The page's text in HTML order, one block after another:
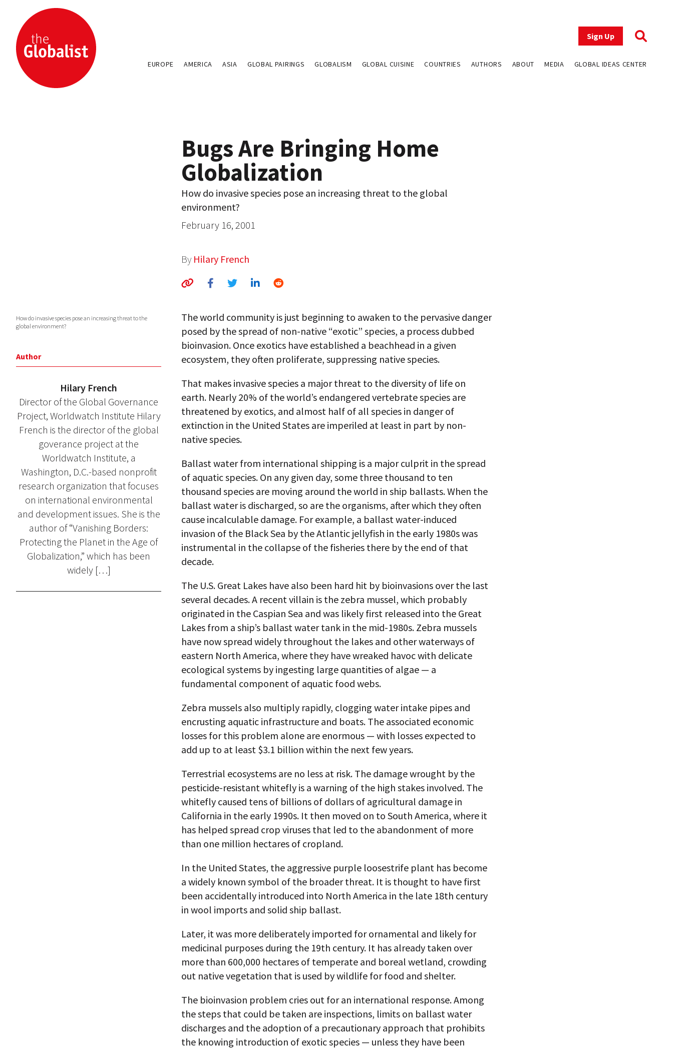
Sign Up
EUROPE AMERICA ASIA GLOBAL PAIRINGS GLOBALISM GLOBAL CUISINE COUNTRIES AUTHORS ABOUT MEDIA GLOBAL IDEAS CENTER
Bugs Are Bringing Home
Globalization
How do invasive species pose an increasing threat to the global
environment?
February 16, 2001
By Hilary French
How do invasive species pose an increasing threat to the
global environment?
Author
Hilary French
Director of the Global Governance
Project, Worldwatch Institute Hilary
French is the director of the global
goverance project at the
Worldwatch Institute, a
Washington, D.C.-based nonprofit
research organization that focuses
on international environmental
and development issues. She is the
author of “Vanishing Borders:
Protecting the Planet in the Age of
Globalization,” which has been
widely […]
The world community is just beginning to awaken to the pervasive danger
posed by the spread of non-native “exotic” species, a process dubbed
bioinvasion. Once exotics have established a beachhead in a given
ecosystem, they often proliferate, suppressing native species.
That makes invasive species a major threat to the diversity of life on
earth. Nearly 20% of the world’s endangered vertebrate species are
threatened by exotics, and almost half of all species in danger of
extinction in the United States are imperiled at least in part by non-
native species.
Ballast water from international shipping is a major culprit in the spread
of aquatic species. On any given day, some three thousand to ten
thousand species are moving around the world in ship ballasts. When the
ballast water is discharged, so are the organisms, after which they often
cause incalculable damage. For example, a ballast water-induced
invasion of the Black Sea by the Atlantic jellyfish in the early 1980s was
instrumental in the collapse of the fisheries there by the end of that
decade.
The U.S. Great Lakes have also been hard hit by bioinvasions over the last
several decades. A recent villain is the zebra mussel, which probably
originated in the Caspian Sea and was likely first released into the Great
Lakes from a ship’s ballast water tank in the mid-1980s. Zebra mussels
have now spread widely throughout the lakes and other waterways of
eastern North America, where they have wreaked havoc with delicate
ecological systems by ingesting large quantities of algae — a
fundamental component of aquatic food webs.
Zebra mussels also multiply rapidly, clogging water intake pipes and
encrusting aquatic infrastructure and boats. The associated economic
losses for this problem alone are enormous — with losses expected to
add up to at least $3.1 billion within the next few years.
Terrestrial ecosystems are no less at risk. The damage wrought by the
pesticide-resistant whitefly is a warning of the high stakes involved. The
whitefly caused tens of billions of dollars of agricultural damage in
California in the early 1990s. It then moved on to South America, where it
has helped spread crop viruses that led to the abandonment of more
than one million hectares of cropland.
In the United States, the aggressive purple loosestrife plant has become
a widely known symbol of the broader threat. It is thought to have first
been accidentally introduced into North America in the late 18th century
in wool imports and solid ship ballast.
Later, it was more deliberately imported for ornamental and likely for
medicinal purposes during the 19th century. It has already taken over
more than 600,000 hectares of temperate and boreal wetland, crowding
out native vegetation that is used by wildlife for food and shelter.
The bioinvasion problem cries out for an international response. Among
the steps that could be taken are inspections, limits on ballast water
discharges and the adoption of a precautionary approach that prohibits
the knowing introduction of exotic species — unless they have been